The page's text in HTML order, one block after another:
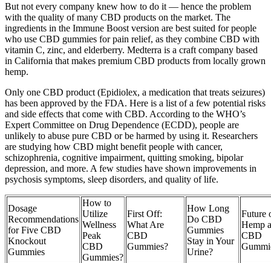
But not every company knew how to do it — hence the problem
with the quality of many CBD products on the market. The
ingredients in the Immune Boost version are best suited for people
who use CBD gummies for pain relief, as they combine CBD with
vitamin C, zinc, and elderberry. Medterra is a craft company based
in California that makes premium CBD products from locally grown
hemp.
Only one CBD product (Epidiolex, a medication that treats seizures)
has been approved by the FDA. Here is a list of a few potential risks
and side effects that come with CBD. According to the WHO’s
Expert Committee on Drug Dependence (ECDD), people are
unlikely to abuse pure CBD or be harmed by using it. Researchers
are studying how CBD might benefit people with cancer,
schizophrenia, cognitive impairment, quitting smoking, bipolar
depression, and more. A few studies have shown improvements in
psychosis symptoms, sleep disorders, and quality of life.
Dosage
Recommendations
for Five CBD
Knockout
Gummies
How to
Utilize
Wellness
Peak
CBD
Gummies?
First Off:
What Are
CBD
Gummies?
How Long
Do CBD
Gummies
Stay in Your
Urine?
Future
Hemp
CBD